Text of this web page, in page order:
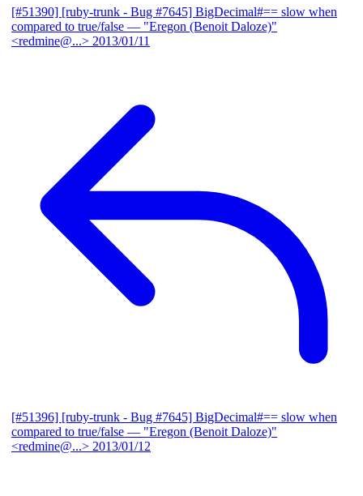
[#51390] [ruby-trunk - Bug #7645] BigDecimal#== slow when
compared to true/false — "Eregon (Benoit Daloze)"
<redmine@...> 2013/01/11
[#51396] [ruby-trunk - Bug #7645] BigDecimal#== slow when
compared to true/false — "Eregon (Benoit Daloze)"
<redmine@...> 2013/01/12